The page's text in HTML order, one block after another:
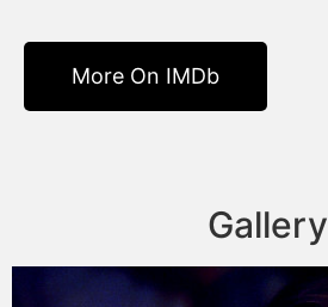
More On IMDb
Gallery